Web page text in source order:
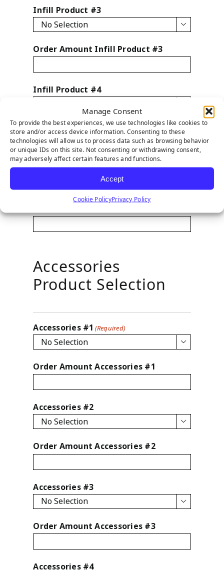
Manage Consent
To provide the best experiences, we use technologies like cookies to
store and/or access device information. Consenting to these
technologies will allow us to process data such as browsing behavior
or unique IDs on this site. Not consenting or withdrawing consent,
may adversely affect certain features and functions.
Accept
Cookie PolicyPrivacy Policy
Infill Product #3

Order Amount Infill Product #3
Infill Product #4
Order Amount Infill Product #4
Infill Product #5
Accessories
Product Selection
Accessories #1 (Required)

Order Amount Accessories #1
Accessories #2

Order Amount Accessories #2
Accessories #3

Order Amount Accessories #3
Accessories #4